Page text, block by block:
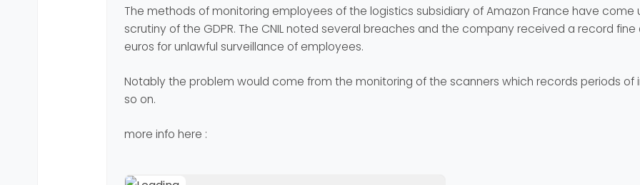
The methods of monitoring employees of the logistics subsidiary of Amazon France have come
scrutiny of the GDPR. The CNIL noted several breaches and the company received a record fine
euros for unlawful surveillance of employees.
Notably the problem would come from the monitoring of the scanners which records periods of
so on.
more info here :